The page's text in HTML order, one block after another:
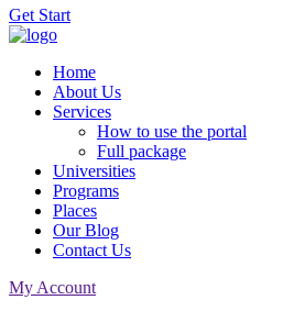
Get Start
Home
About Us
Services
How to use the portal
Full package
Universities
Programs
Places
Our Blog
Contact Us
My Account